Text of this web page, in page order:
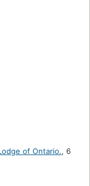
of Ontario., 6